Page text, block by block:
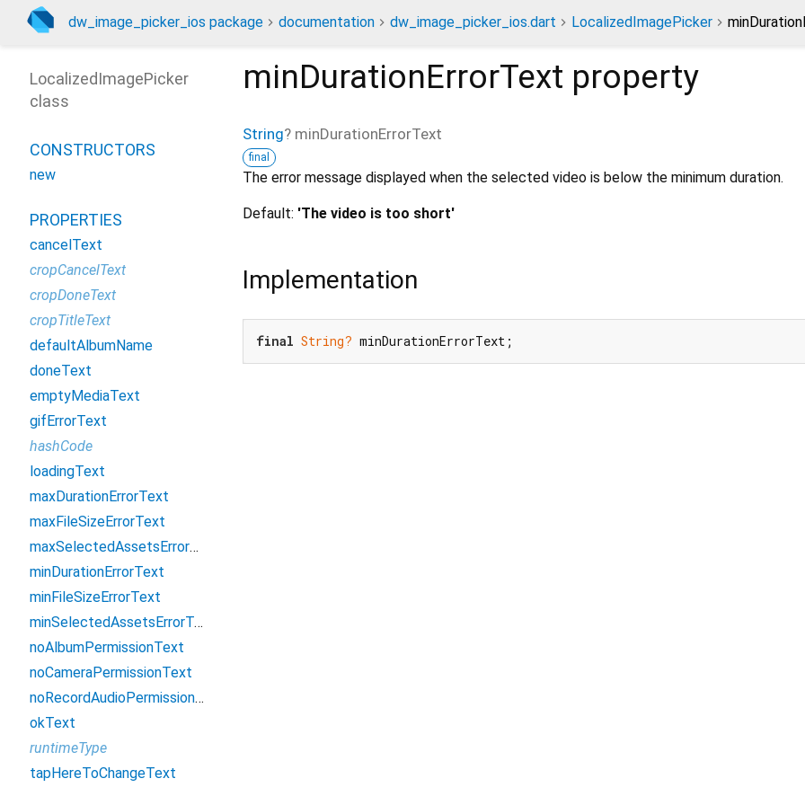
dw_image_picker_ios package documentation dw_image_picker_ios.dart LocalizedImagePicker
minDurationErrorText property
String? minDurationErrorText
final
The error message displayed when the selected video is below the minimum duration.
Default: 'The video is too short'
Implementation
final String? minDurationErrorText;
LocalizedImagePicker
class
CONSTRUCTORS
new
PROPERTIES
cancelText
cropCancelText
cropDoneText
cropTitleText
defaultAlbumName
doneText
emptyMediaText
gifErrorText
hashCode
loadingText
maxDurationErrorText
maxFileSizeErrorText
maxSelectedAssetsErrorText
minDurationErrorText
minFileSizeErrorText
minSelectedAssetsErrorText
noAlbumPermissionText
noCameraPermissionText
noRecordAudioPermissionText
okText
runtimeType
tapHereToChangeText